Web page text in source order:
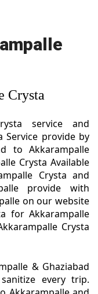
Crysta
service and
Service provide by
to Akkarampalle
Crysta Available
Crysta and
provide with
on our website
for Akkarampalle
Crysta
& Ghaziabad
every trip.